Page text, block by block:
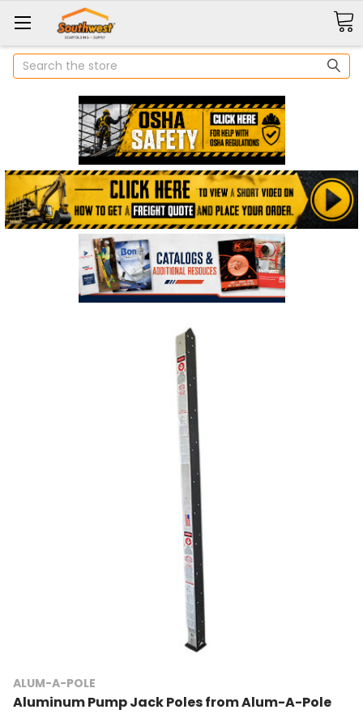
Search
ALUM-A-POLE
Aluminum Pump Jack Poles from Alum-A-Pole